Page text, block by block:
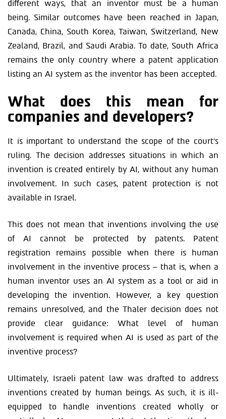
different ways, that an inventor must be a human
being. Similar outcomes have been reached in Japan,
Canada, China, South Korea, Taiwan, Switzerland, New
Zealand, Brazil, and Saudi Arabia. To date, South Africa
remains the only country where a patent application
listing an AI system as the inventor has been accepted.
What does this mean for
companies and developers?
It is important to understand the scope of the court’s
ruling. The decision addresses situations in which an
invention is created entirely by AI, without any human
involvement. In such cases, patent protection is not
available in Israel.
This does not mean that inventions involving the use
of AI cannot be protected by patents. Patent
registration remains possible when there is human
involvement in the inventive process – that is, when a
human inventor uses an AI system as a tool or aid in
developing the invention. However, a key question
remains unresolved, and the Thaler decision does not
provide clear guidance: What level of human
involvement is required when AI is used as part of the
inventive process?
Ultimately, Israeli patent law was drafted to address
inventions created by human beings. As such, it is ill-
equipped to handle inventions created wholly or